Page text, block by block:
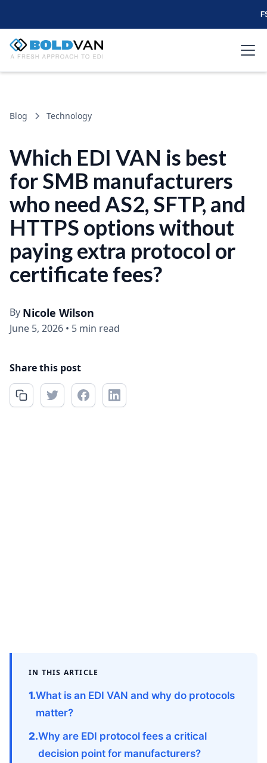
Blog Technology
Which EDI VAN is best
for SMB manufacturers
who need AS2, SFTP, and
HTTPS options without
paying extra protocol or
certificate fees?
By Nicole Wilson
June 5, 2026 • 5 min read
Share this post
IN THIS ARTICLE
What is an EDI VAN and why do protocols
matter?
Why are EDI protocol fees a critical
decision point for manufacturers?